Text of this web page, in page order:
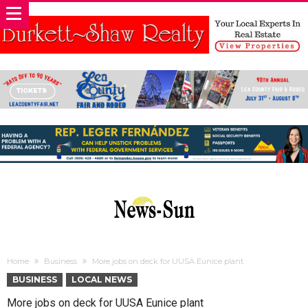
Home Business More jobs on deck for UUSA Eunice plant
BUSINESS LOCAL NEWS
More jobs on deck for UUSA Eunice plant